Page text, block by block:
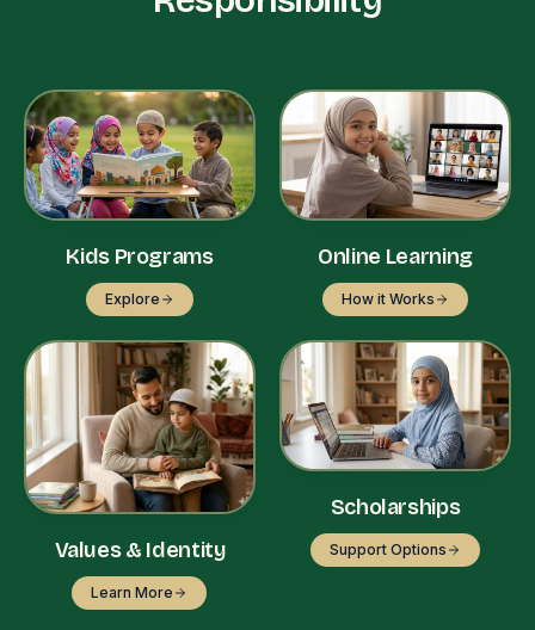
Kids Programs
Explore
Online Learning
How it Works
Values & Identity
Learn More
Scholarships
Support Options